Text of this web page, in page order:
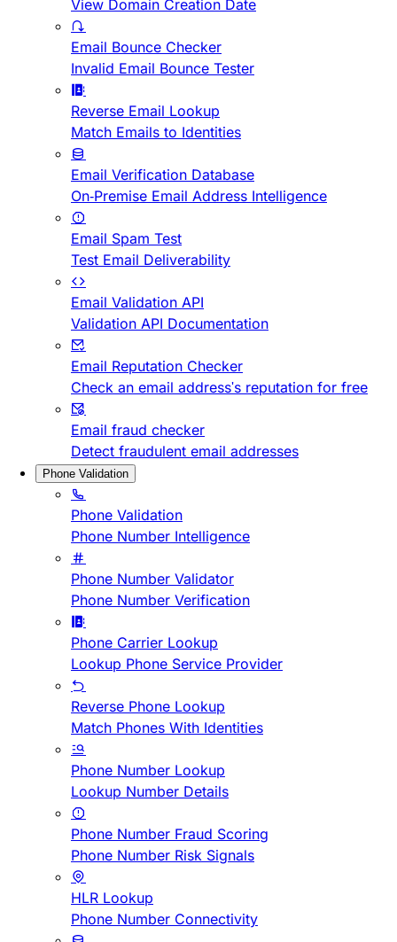
View Domain Creation Date
Email Bounce Checker
Invalid Email Bounce Tester
Reverse Email Lookup
Match Emails to Identities
Email Verification Database
On-Premise Email Address Intelligence
Email Spam Test
Test Email Deliverability
Email Validation API
Validation API Documentation
Email Reputation Checker
Check an email address's reputation for free
Email fraud checker
Detect fraudulent email addresses
Phone Validation
Phone Validation
Phone Number Intelligence
Phone Number Validator
Phone Number Verification
Phone Carrier Lookup
Lookup Phone Service Provider
Reverse Phone Lookup
Match Phones With Identities
Phone Number Lookup
Lookup Number Details
Phone Number Fraud Scoring
Phone Number Risk Signals
HLR Lookup
Phone Number Connectivity